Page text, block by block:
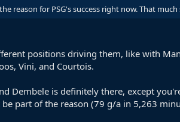
reason for PSG's success right now. That much
positions driving them, like with
Vini, and Courtois.
Dembele is definitely there, except
part of the reason (79 g/a in 5,263